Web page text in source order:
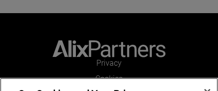
Privacy
Cookies